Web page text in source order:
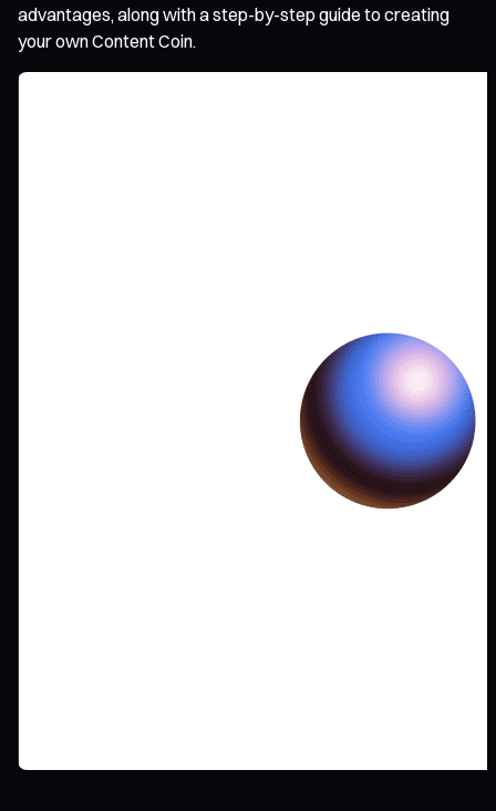
advantages, along with a step-by-step guide to creating
your own Content Coin.